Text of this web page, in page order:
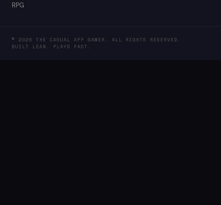
RPG
© 2026 THE CASUAL APP GAMER. ALL RIGHTS RESERVED.
BUILT LEAN. PLAYS FAST.